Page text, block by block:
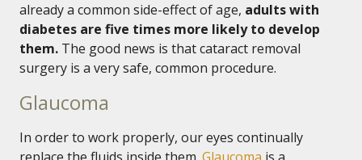
already a common side-effect of age, adults with
diabetes are five times more likely to develop
them. The good news is that cataract removal
surgery is a very safe, common procedure.
Glaucoma
In order to work properly, our eyes continually